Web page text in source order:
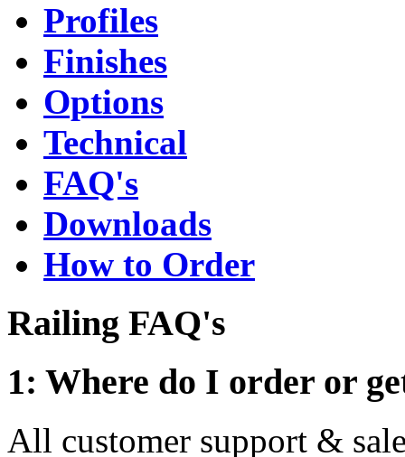
Profiles
Finishes
Options
Technical
FAQ's
Downloads
How to Order
Railing FAQ's
1: Where do I order or
All customer support &